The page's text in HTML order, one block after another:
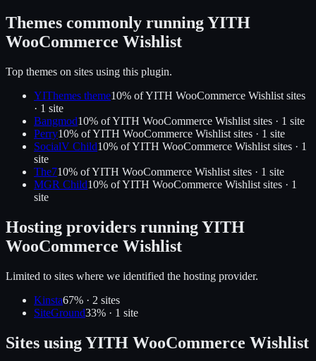
Themes commonly runningYITH
WooCommerce Wishlist
Top themes on sites using this plugin.
YIThemes theme10% ofYITH WooCommerce Wishlist sites
· 1 site
Bangmod10% ofYITH WooCommerce Wishlist sites · 1 site
Perry10% ofYITH WooCommerce Wishlist sites · 1 site
SocialV Child10% ofYITH WooCommerce Wishlist sites · 1
site
The710% ofYITH WooCommerce Wishlist sites · 1 site
MGR Child10% ofYITH WooCommerce Wishlist sites · 1
site
Hosting providers runningYITH
WooCommerce Wishlist
Limited to sites where we identified the hosting provider.
Kinsta67% · 2 sites
SiteGround33% · 1 site
Sites usingYITH WooCommerce Wishlist